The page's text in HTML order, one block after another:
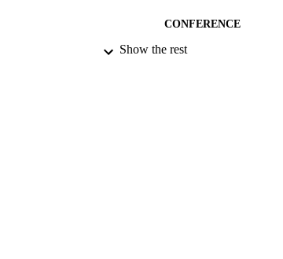
CONFERENCE
DATE PUBLISHED
Show the rest